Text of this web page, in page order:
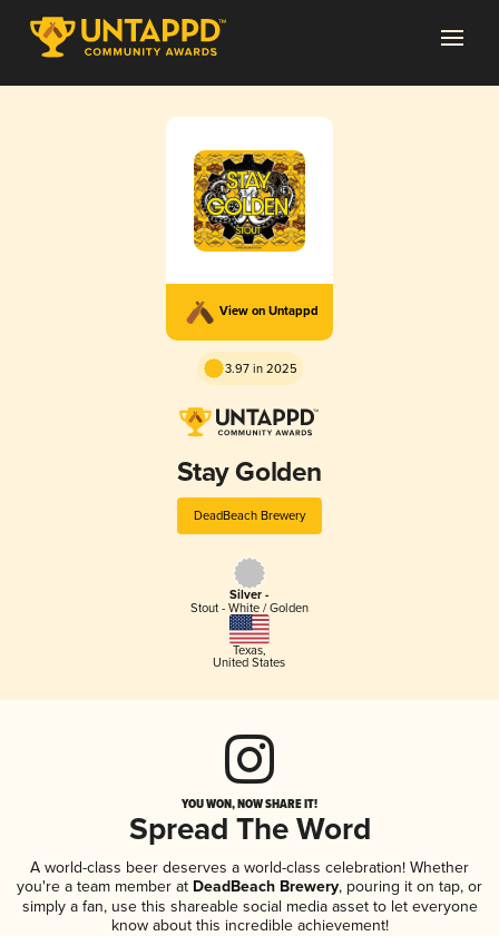
View on Untappd
3.97 in 2025
Stay Golden
DeadBeach Brewery
Silver -
Stout - White / Golden
Texas,
United States
YOU WON, NOW SHARE IT!
Spread The Word
A world-class beer deserves a world-class celebration! Whether
you're a team member at DeadBeach Brewery, pouring it on tap, or
simply a fan, use this shareable social media asset to let everyone
know about this incredible achievement!